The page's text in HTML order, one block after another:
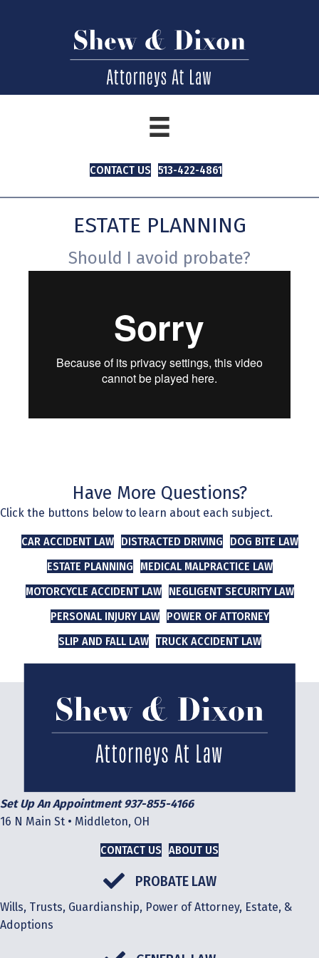
CONTACT US 513-422-4861
ESTATE PLANNING
Should I avoid probate?
Have More Questions?
Click the buttons below to learn about each subject.
CAR ACCIDENT LAW DISTRACTED DRIVING
DOG BITE LAW
ESTATE PLANNING
MEDICAL MALPRACTICE LAW
MOTORCYCLE ACCIDENT LAW
NEGLIGENT SECURITY LAW
PERSONAL INJURY LAW
POWER OF ATTORNEY
SLIP AND FALL LAW TRUCK ACCIDENT LAW
Set Up An Appointment 937-855-4166
16 N Main St • Middleton, OH
CONTACT US ABOUT US
PROBATE LAW
Wills, Trusts, Guardianship, Power of Attorney, Estate, &
Adoptions